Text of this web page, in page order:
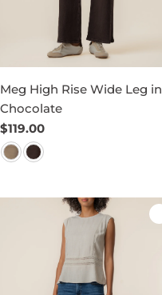
Meg High Rise Wide Leg in
Chocolate
Regular
price
$119.00